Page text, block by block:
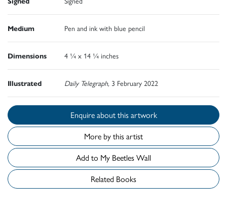
Medium Pen and ink with blue pencil
Dimensions 4 ¼ x 14 ¼ inches
Illustrated Daily Telegraph, 3 February 2022
Enquire about this artwork
More by this artist
Add to My Beetles Wall
Related Books